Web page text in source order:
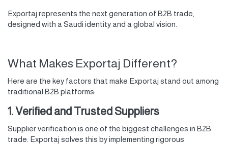
Exportaj represents the next generation of B2B trade,
designed with a Saudi identity and a global vision.
What Makes Exportaj Different?
Here are the key factors that make Exportaj stand out among
traditional B2B platforms:
1. Verified and Trusted Suppliers
Supplier verification is one of the biggest challenges in B2B
trade. Exportaj solves this by implementing rigorous